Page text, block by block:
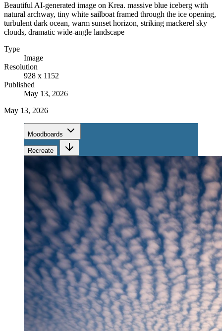
Beautiful AI-generated image on Krea. massive blue iceberg with
natural archway, tiny white sailboat framed through the ice opening,
turbulent dark ocean, warm sunset horizon, striking mackerel sky
clouds, dramatic wide-angle landscape
Type
Image
Resolution
928 x 1152
Published
May 13, 2026
May 13, 2026
Moodboards
Recreate